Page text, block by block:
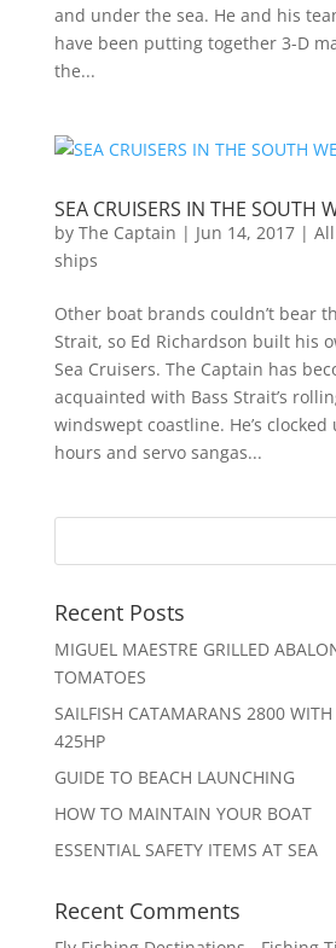
and under the sea. He and his
have been putting together 3-D
the...
SEA CRUISERS IN THE SOUTH
by The Captain | Jun 14, 2017|
ships
Other boat brands couldn’t bear
Strait, so Ed Richardson built his
Sea Cruisers. The Captain has
acquainted with Bass Strait’s
windswept coastline. He’s
hours and servo sangas...
Recent Posts
MIGUEL MAESTRE GRILLED
TOMATOES
SAILFISH CATAMARANS 2800
425HP
GUIDE TO BEACH LAUNCHING
HOW TO MAINTAIN YOUR BOAT
ESSENTIAL SAFETY ITEMS AT SEA
Recent Comments